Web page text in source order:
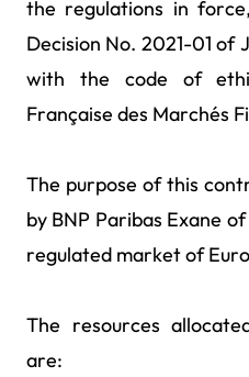
the regulations in
Decision No. 2021-01 of
with the code of
Française des Marchés
The purpose of this
by BNP Paribas Exane
regulated market of
The resources
are: